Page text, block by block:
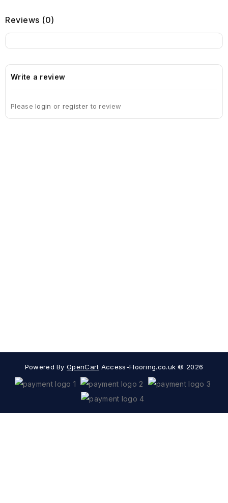
Reviews (0)
Write a review
Pleaselogin or register to review
Powered ByOpenCart Access-Flooring.co.uk © 2026